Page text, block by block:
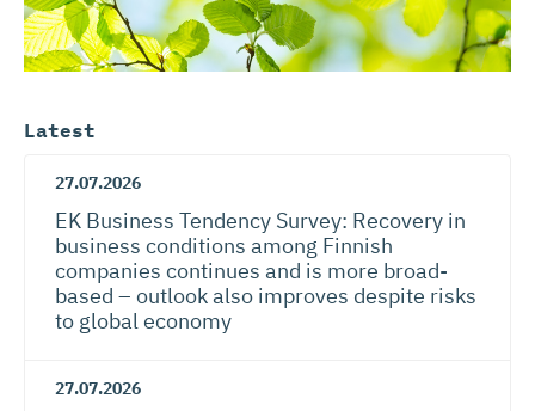
Latest
27.07.2026
EK Business Tendency Survey: Recovery in
business conditions among Finnish
companies continues and is more broad-
based – outlook also improves despite risks
to global economy
27.07.2026